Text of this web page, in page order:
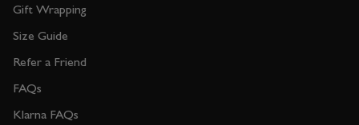
Gift Wrapping
Size Guide
Refer a Friend
FAQs
Klarna FAQs